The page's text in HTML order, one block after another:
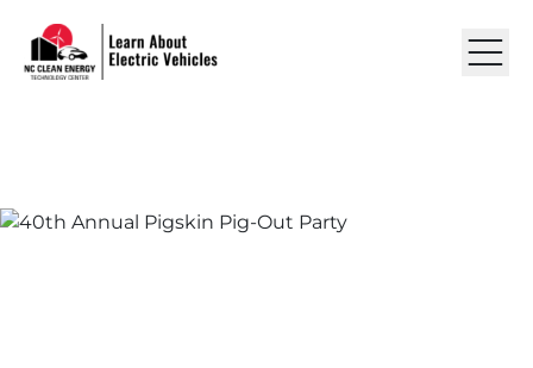
40th Annual Pigskin Pig-